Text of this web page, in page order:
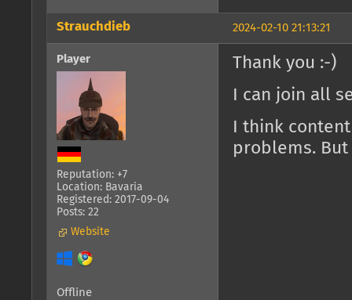
2024-02-10 21:13:21
Strauchdieb
Player
Reputation: +7
Location: Bavaria
Registered: 2017-09-04
Posts: 22
Website
Thank you :-)
I can join all
I think
problems. But
Offline